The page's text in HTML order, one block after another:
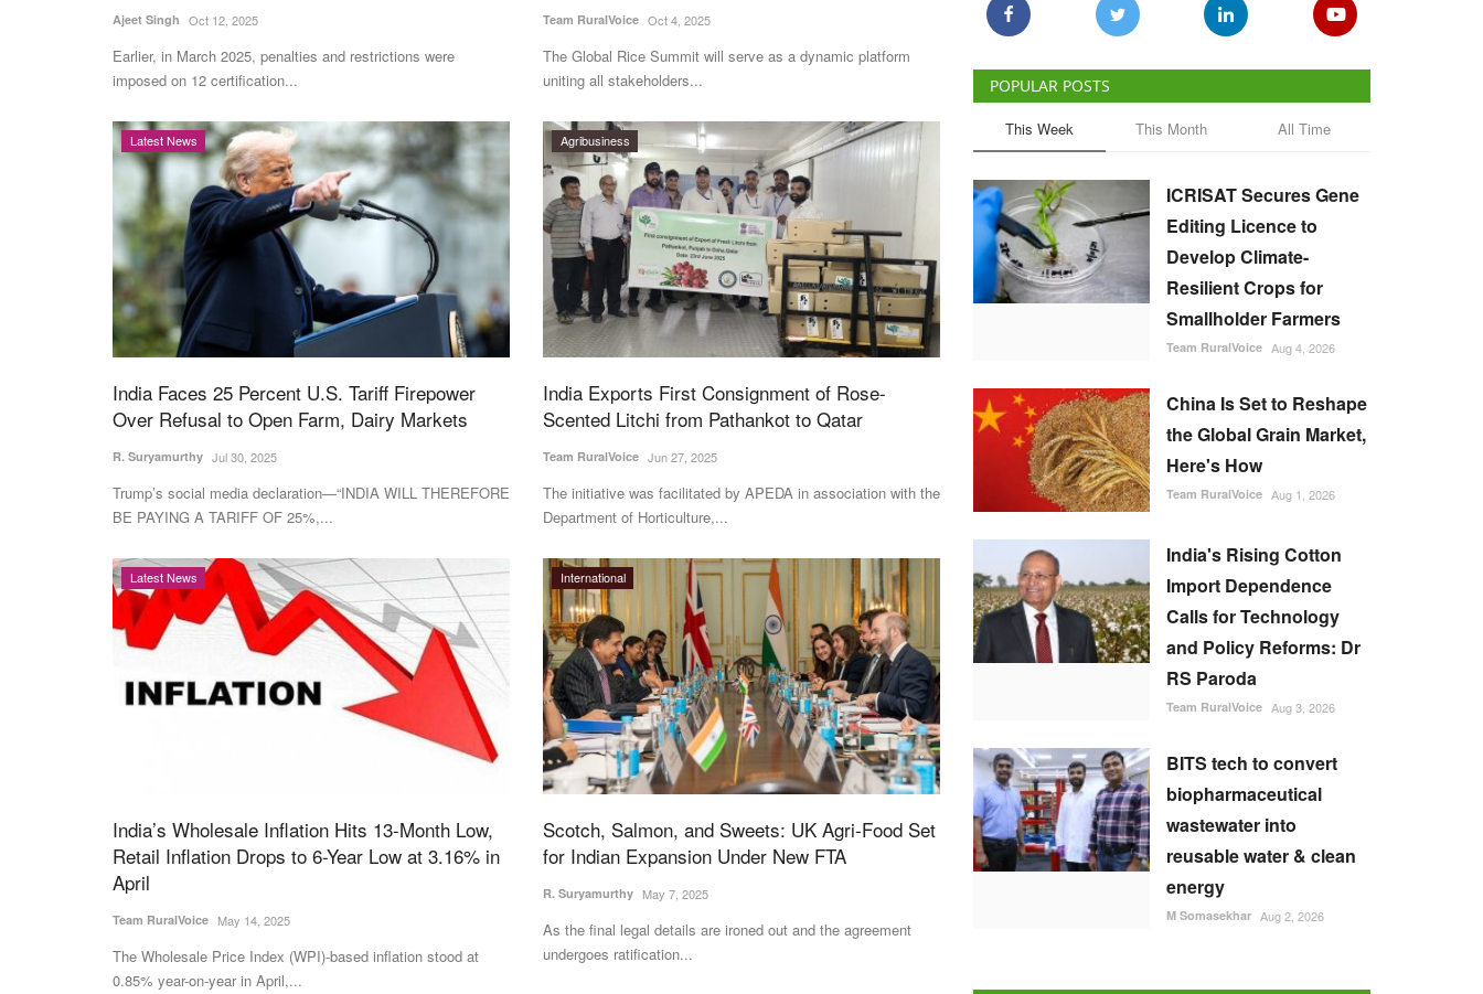
Ajeet Singh Oct 12, 2025
Earlier, in March 2025, penalties and restrictions were
imposed on 12 certification...
Team RuralVoice Oct 4, 2025
The Global Rice Summit will serve as a dynamic platform
uniting all stakeholders...
Latest News
India Faces 25 Percent U.S. Tariff Firepower
Over Refusal to Open Farm, Dairy Markets
R. Suryamurthy Jul 30, 2025
Trump’s social media declaration—“INDIA WILL THEREFORE
BE PAYING A TARIFF OF 25%,...
Agribusiness
India Exports First Consignment of Rose-
Scented Litchi from Pathankot to Qatar
Team RuralVoice Jun 27, 2025
The initiative was facilitated by APEDA in association with the
Department of Horticulture,...
Latest News
India’s Wholesale Inflation Hits 13-Month Low,
Retail Inflation Drops to 6-Year Low at 3.16% in
April
Team RuralVoice May 14, 2025
The Wholesale Price Index (WPI)-based inflation stood at
0.85% year-on-year in April,...
International
Scotch, Salmon, and Sweets: UK Agri-Food Set
for Indian Expansion Under New FTA
R. Suryamurthy May 7, 2025
As the final legal details are ironed out and the agreement
undergoes ratification...
POPULAR POSTS
This Week This Month All Time
ICRISAT Secures Gene
Editing Licence to
Develop Climate-
Resilient Crops for
Smallholder Farmers
Team RuralVoice Aug 4, 2026
China Is Set to Reshape
the Global Grain Market,
Here's How
Team RuralVoice Aug 1, 2026
India's Rising Cotton
Import Dependence
Calls for Technology
and Policy Reforms: Dr
RS Paroda
Team RuralVoice Aug 3, 2026
BITS tech to convert
biopharmaceutical
wastewater into
reusable water & clean
energy
M Somasekhar Aug 2, 2026